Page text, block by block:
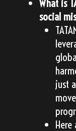
What is
social
just
Here